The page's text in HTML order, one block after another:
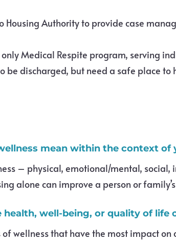
Housing Authority to provide case
Medical Respite program, serving
be discharged, but need a safe place
mean within the context of
– physical, emotional/mental, social,
alone can improve a person or
well-being, or quality of life
wellness that have the most impact on